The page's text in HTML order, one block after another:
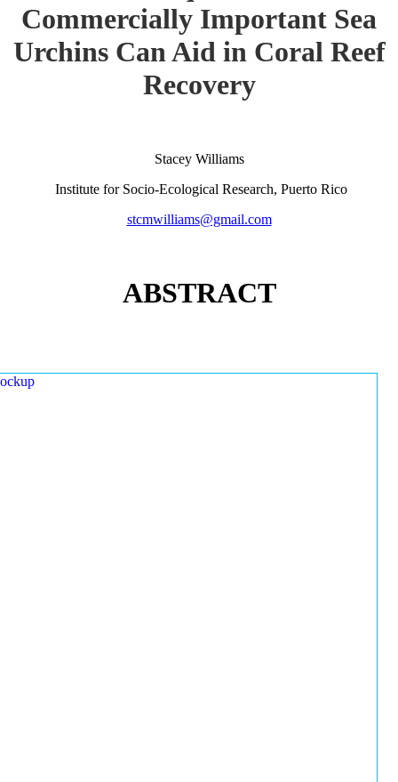
Commercially Important Sea
Urchins Can Aid in Coral Reef
Recovery
Stacey Williams
Institute for Socio-Ecological Research, Puerto Rico
stcmwilliams@gmail.com
ABSTRACT